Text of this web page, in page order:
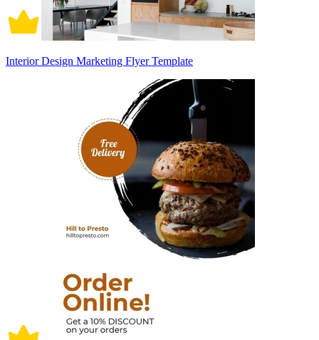
Interior Design Marketing Flyer Template